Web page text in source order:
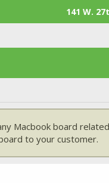
141 W.
Macbook board
to your customer.